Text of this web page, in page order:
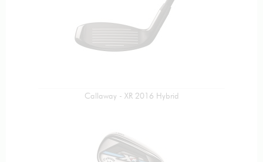
Callaway - XR 2016 Hybrid